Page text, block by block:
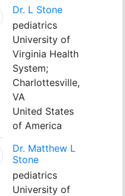
Dr. L Stone
pediatrics
University of
Virginia Health
System;
Charlottesville,
VA
United States
of America
Dr. Matthew L
Stone
pediatrics
University of